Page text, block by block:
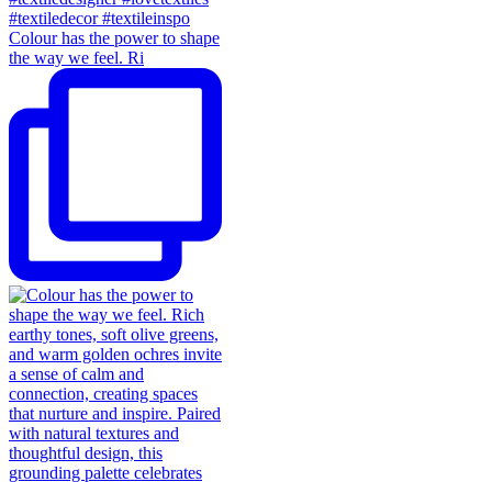
Colour has the power to shape
the way we feel. Ri